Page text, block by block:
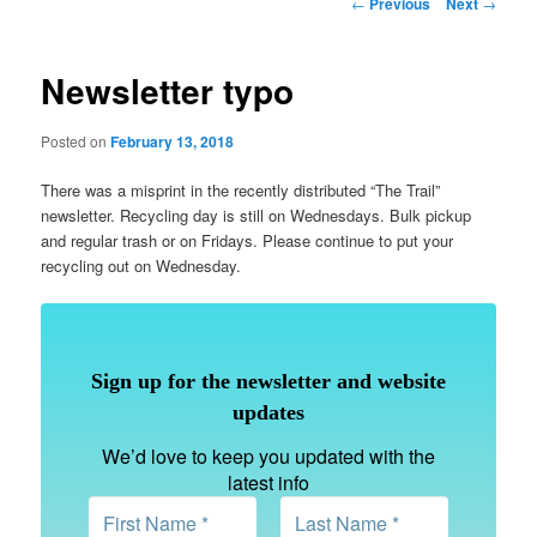
Newsletter typo
Posted onFebruary 13, 2018
There was a misprint in the recently distributed “The Trail”
newsletter. Recycling day is still on Wednesdays. Bulk pickup
and regular trash or on Fridays. Please continue to put your
recycling out on Wednesday.
Sign up for the newsletter and website
updates
We’d love to keep you updated with the
latest info